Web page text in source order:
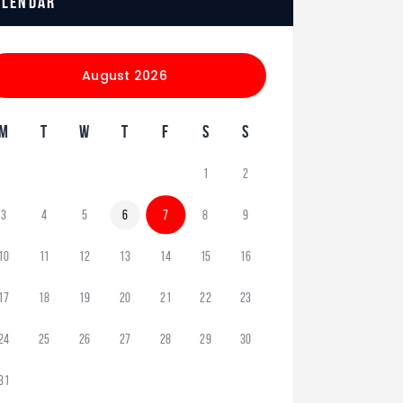
August 2026
T W T F S S
1 2
3 4 5 6 7 8 9
11 12 13 14 15 16
18 19 20 21 22 23
25 26 27 28 29 30